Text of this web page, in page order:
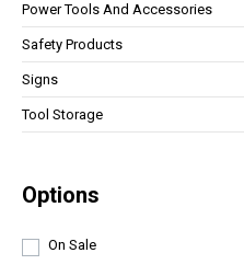
Power Tools And Accessories
Safety Products
Signs
Tool Storage
Options
On Sale